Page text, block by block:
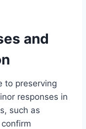
and
to preserving
responses in
such as